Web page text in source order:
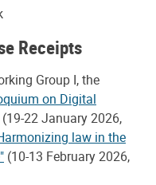
Receipts
Group I, the
on Digital
(19-22 January 2026,
law in the
(10-13 February 2026,